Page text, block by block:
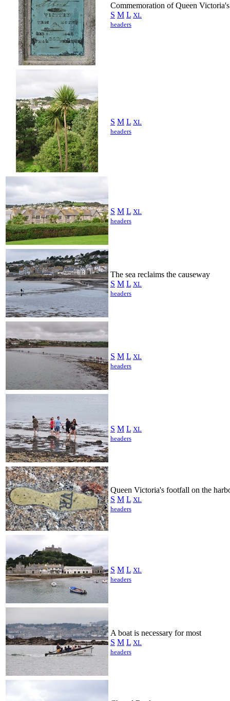
Commemoration of Queen
S M L XL
headers
S M L XL
headers
S M L XL
headers
The sea reclaims the causeway
S M L XL
headers
S M L XL
headers
S M L XL
headers
Queen Victoria's footfall on the
S M L XL
headers
S M L XL
headers
A boat is necessary for most
S M L XL
headers